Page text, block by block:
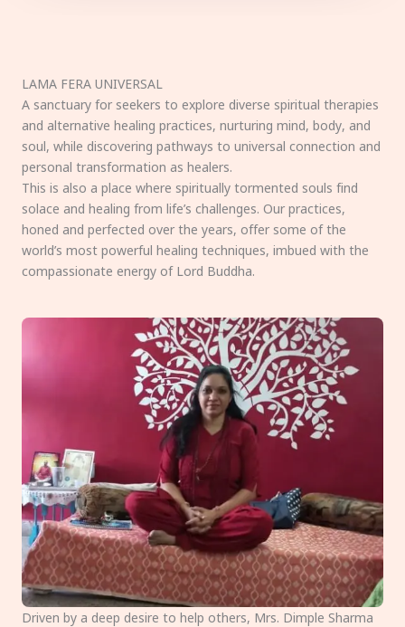
LAMA FERA UNIVERSAL
A sanctuary for seekers to explore diverse spiritual therapies
and alternative healing practices, nurturing mind, body, and
soul, while discovering pathways to universal connection and
personal transformation as healers.
This is also a place where spiritually tormented souls find
solace and healing from life’s challenges. Our practices,
honed and perfected over the years, offer some of the
world’s most powerful healing techniques, imbued with the
compassionate energy of Lord Buddha.
Driven by a deep desire to help others, Mrs. Dimple Sharma